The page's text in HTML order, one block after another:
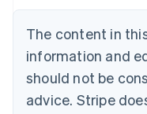
The content in
information and
should not be
advice. Stripe
Brazil
Bulgaria
English
Canada
English Français
Croatia